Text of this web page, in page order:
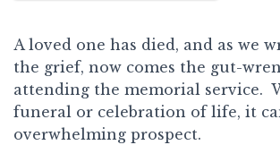
A loved one has died, and as we
the grief, now comes the gut-
attending the memorial service.
funeral or celebration of life, it
overwhelming prospect.